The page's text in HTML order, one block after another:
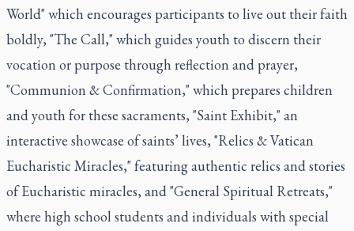
World" which encourages participants to live out their faith
boldly, "The Call," which guides youth to discern their
vocation or purpose through reflection and prayer,
"Communion & Confirmation," which prepares children
and youth for these sacraments, "Saint Exhibit," an
interactive showcase of saints’ lives, "Relics & Vatican
Eucharistic Miracles," featuring authentic relics and stories
of Eucharistic miracles, and "General Spiritual Retreats,"
where high school students and individuals with special